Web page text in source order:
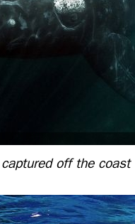
off the coast